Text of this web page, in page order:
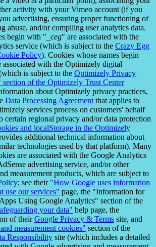
activity with your Vimeo account (if you
advertising, ensuring proper functioning of
abuse, and/or compiling user analytics data.
begin with " _ceg" are associated with the
service (which is subject to the Crazy Egg
Policy). Cookies whose names begin
associated with the Optimizely digital
is subject to the Optimizely Privacy
of the Optimizely Trust Center
about Optimizely privacy practices,
Data Processing Agreement that applies to
services process on customers' behalf
certain regional privacy and/or data protection
and localStorage in the Optimizely
additional technical information about
technologies used by that platform). Many
are associated with the Google Analytics
advertising service, and/or other
measurement products, which are subject to
; see their "How Google uses information
use our services" page, the "Information for
Using Google Analytics" section of the
your data" help page, the
of theirGoogle Privacy & Terms site, and
measurement cookies" section of the
Responsibility site (which includes a detailed